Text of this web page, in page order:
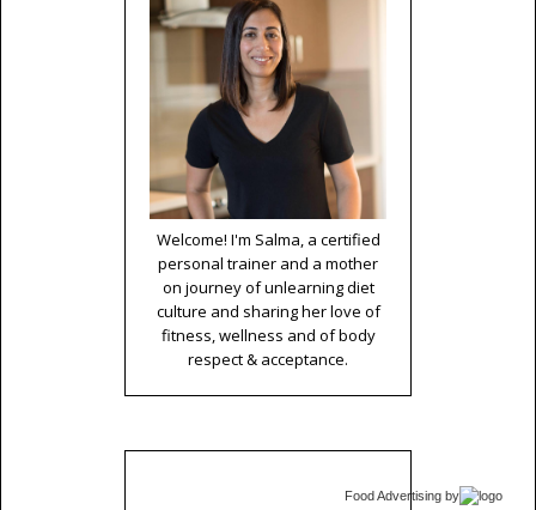
Welcome! I'm Salma, a certified
personal trainer and a mother
on journey of unlearning diet
culture and sharing her love of
fitness, wellness and of body
respect & acceptance.
Food Advertising by